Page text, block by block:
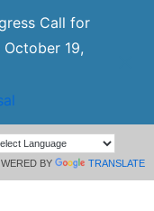
Call for
19,
BY TRANSLATE